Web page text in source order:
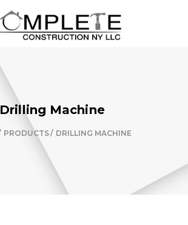
Drilling Machine
PRODUCTS DRILLING MACHINE